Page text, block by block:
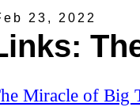
23, 2022
Miracle of Big